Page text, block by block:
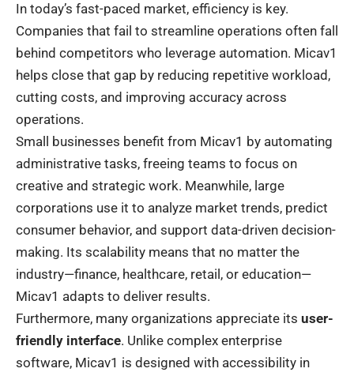
In today’s fast-paced market, efficiency is key.
Companies that fail to streamline operations often fall
behind competitors who leverage automation. Micav1
helps close that gap by reducing repetitive workload,
cutting costs, and improving accuracy across
operations.
Small businesses benefit from Micav1 by automating
administrative tasks, freeing teams to focus on
creative and strategic work. Meanwhile, large
corporations use it to analyze market trends, predict
consumer behavior, and support data-driven decision-
making. Its scalability means that no matter the
industry—finance, healthcare, retail, or education—
Micav1 adapts to deliver results.
Furthermore, many organizations appreciate its user-
friendly interface. Unlike complex enterprise
software, Micav1 is designed with accessibility in